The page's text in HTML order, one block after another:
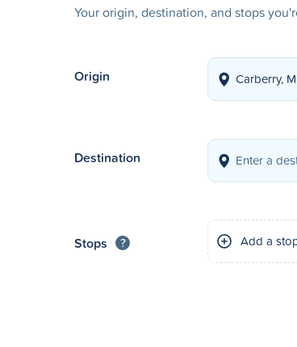
Your origin, destination, and stops
Origin
Destination
Stops ? Add a